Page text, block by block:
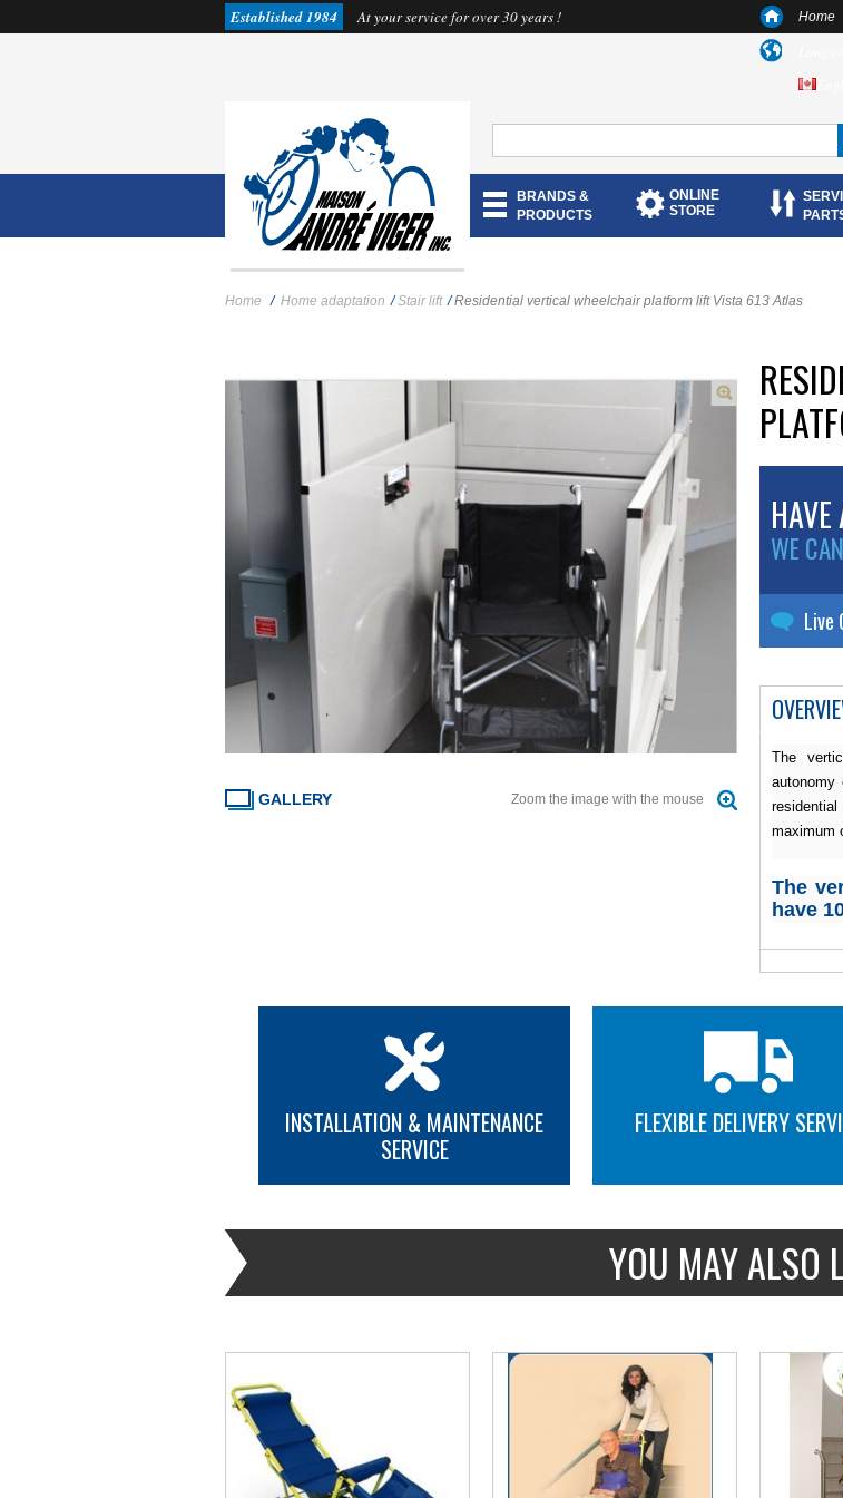
Established 1984 At your service for over 30 years ! Home
BRANDS &
PRODUCTS
ONLINE
STORE
Home / Home adaptation / Stair lift / Residential vertical wheelchair platform lift Vista 613 Atlas
GALLERY Zoom the image with the mouse
WE
Live
The
autonomy
maximum
The
have
Device
Floor
extra
New,
mm or
INSTALLATION & MAINTENANCE
SERVICE
FLEXIBLE DELIVERY
YOU MAY ALSO
MORE INFO MORE INFO